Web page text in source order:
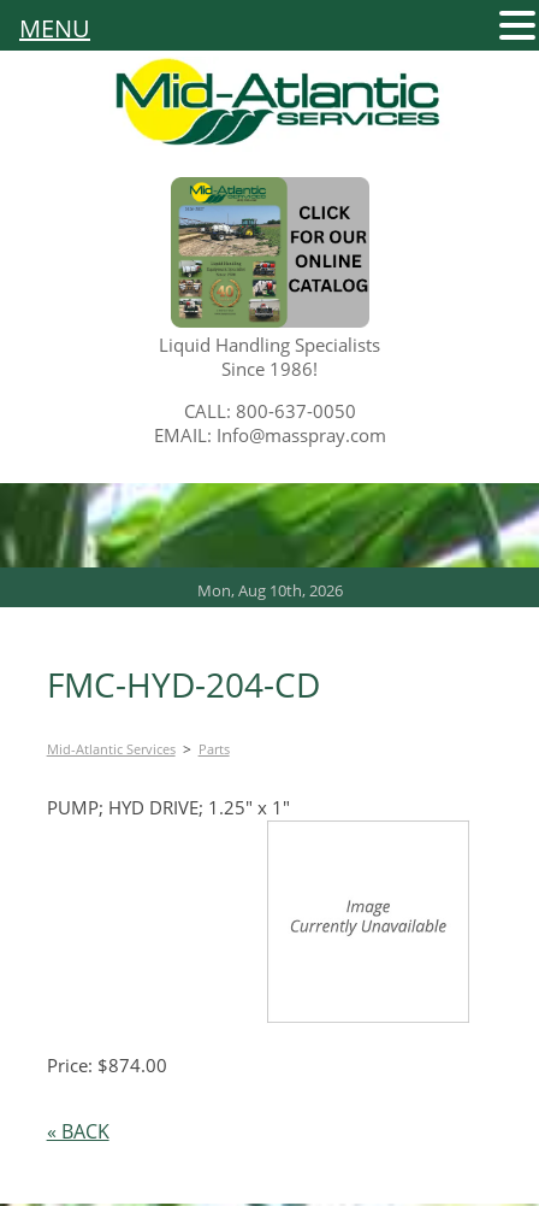
Liquid Handling Specialists
Since 1986!
CALL: 800-637-0050
EMAIL: Info@masspray.com
Mon, Aug 10th, 2026
FMC-HYD-204-CD
Mid-Atlantic Services> Parts
PUMP; HYD DRIVE; 1.25″ x 1″
Price: $874.00
« BACK
MENU